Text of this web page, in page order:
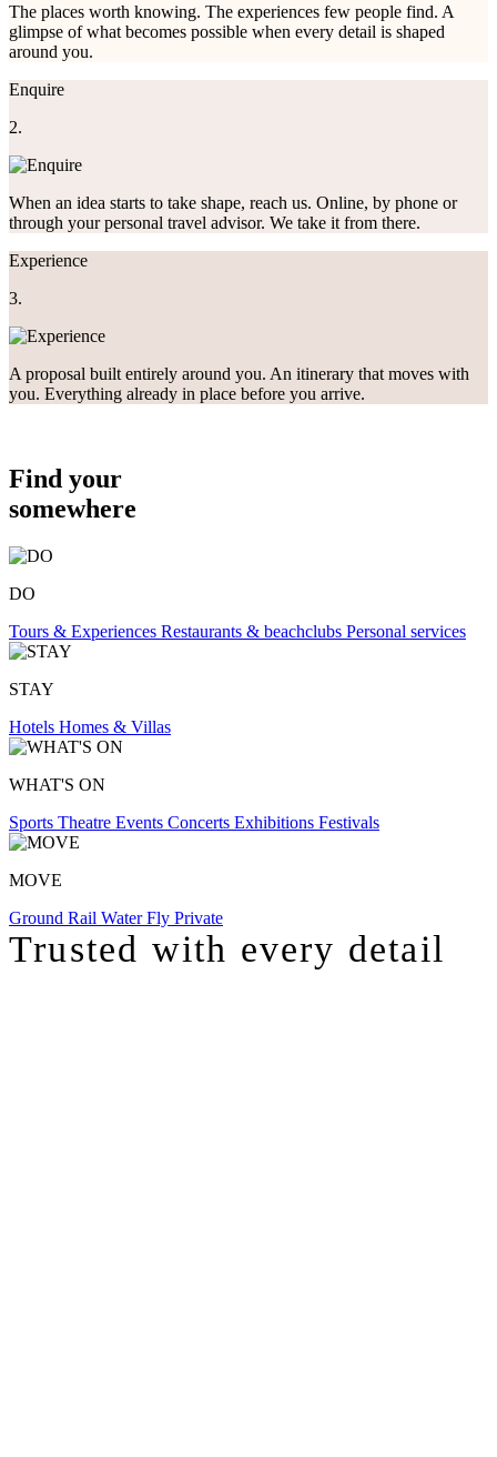
The places worth knowing. The experiences few people find. A
glimpse of what becomes possible when every detail is shaped
around you.
Enquire
2.
When an idea starts to take shape, reach us. Online, by phone or
through your personal travel advisor. We take it from there.
Experience
3.
A proposal built entirely around you. An itinerary that moves with
you. Everything already in place before you arrive.
Find your
somewhere
DO
Tours & Experiences Restaurants & beachclubs Personal services
STAY
Hotels Homes & Villas
WHAT'S ON
Sports Theatre Events Concerts Exhibitions Festivals
MOVE
Ground Rail WaterFly Private
Trusted with every detail